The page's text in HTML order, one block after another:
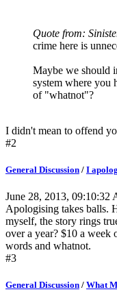
Quote from:
crime here is
Maybe we should
system where you
of "whatnot"?
I didn't mean to offend
#2
General Discussion / I
June 28, 2013, 09:10:32
Apologising takes balls.
myself, the story rings
over a year? $10 a week
words and whatnot.
#3
General Discussion / What